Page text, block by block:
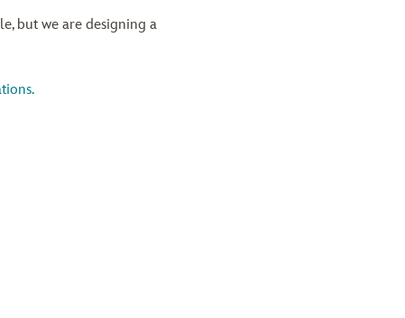
but we are designing a